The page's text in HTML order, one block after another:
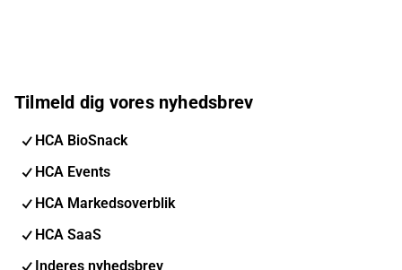
Tilmeld dig vores nyhedsbrev
HCA BioSnack
HCA Events
HCA Markedsoverblik
HCA SaaS
Inderes nyhedsbrev